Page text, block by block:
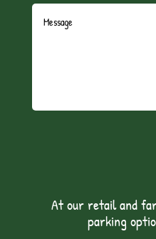
At our retail and
parking